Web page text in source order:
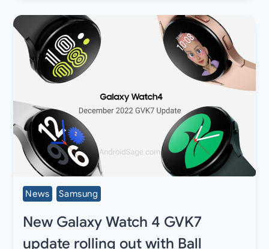
News Samsung
New Galaxy Watch 4 GVK7
update rolling out with Ball